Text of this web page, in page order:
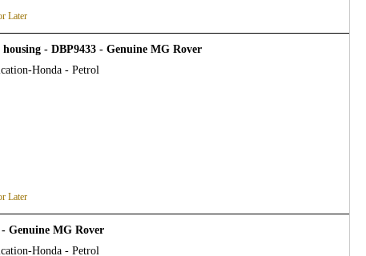
Later
- DBP9433 - Genuine MG Rover
Honda - Petrol
Later
Genuine MG Rover
Honda - Petrol